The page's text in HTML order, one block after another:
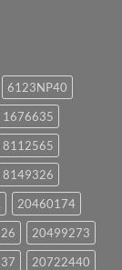
6123NP40
1676635
8112565
8149326
20460174
20499273
20722440